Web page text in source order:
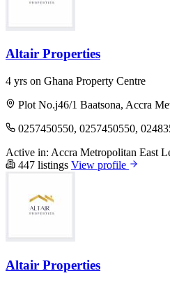
Altair Properties
4 yrs on Ghana Property Centre
Plot No.j46/1 Baatsona, Accra
0257450550, 0257450550,
Active in: Accra Metropolitan East
447 listings View profile
Altair Properties